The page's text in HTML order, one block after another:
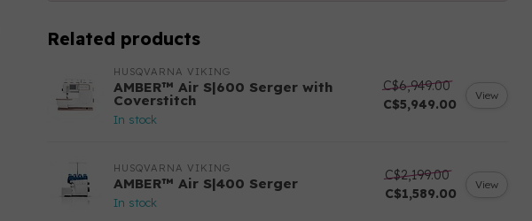
Related products
HUSQVARNA VIKING
AMBER™ Air S|600 Serger with
Coverstitch
In stock
C$6,949.00
C$5,949.00
View
HUSQVARNA VIKING
AMBER™ Air S|400 Serger
In stock
C$2,199.00
C$1,589.00
View